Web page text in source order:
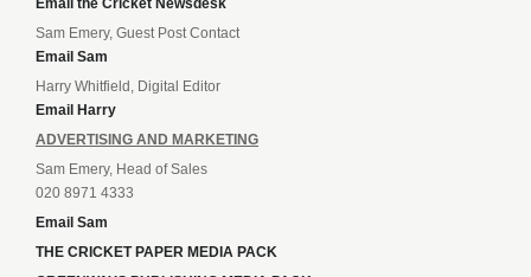
Email the Cricket Newsdesk
Sam Emery, Guest Post Contact
Email Sam
Harry Whitfield, Digital Editor
Email Harry
ADVERTISING AND MARKETING
Sam Emery, Head of Sales
020 8971 4333
Email Sam
THE CRICKET PAPER MEDIA PACK